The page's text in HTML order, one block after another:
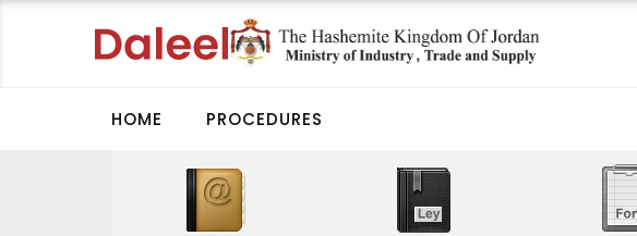
HOME PROCEDURES